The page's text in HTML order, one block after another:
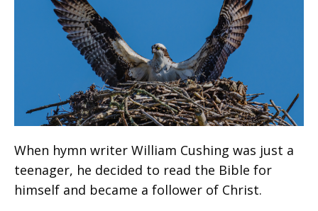
When hymn writer William Cushing was just a
teenager, he decided to read the Bible for
himself and became a follower of Christ.